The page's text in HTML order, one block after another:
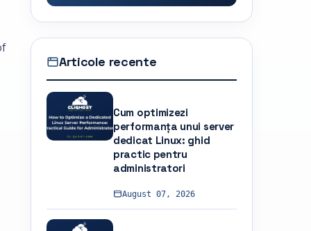
Articole recente
Cum optimizezi
performanța unui server
dedicat Linux: ghid
practic pentru
administratori
August 07, 2026